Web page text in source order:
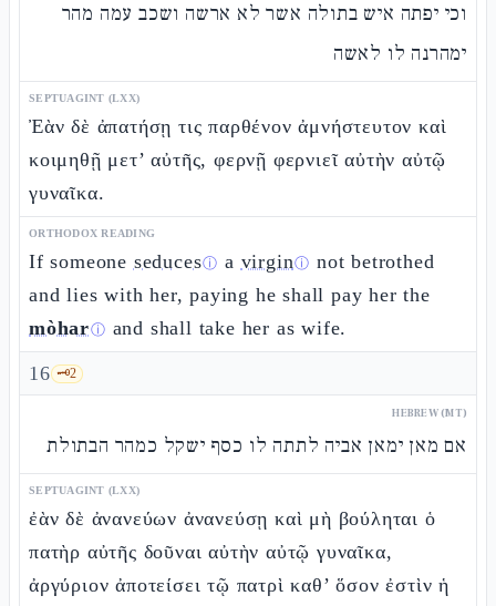
וכי יפתה איש בתולה אשר לא ארשה ושכב עמה מהר
ימהרנה לו לאשה
SEPTUAGINT (LXX)
Ἐὰν δὲ ἀπατήσῃ τις παρθένον ἀμνήστευτον καὶ
κοιμηθῇ μετ’ αὐτῆς, φερνῇ φερνιεῖ αὐτὴν αὐτῷ
γυναῖκα.
ORTHODOX READING
If someone seducesⓘ a virginⓘ not betrothed
and lies with her, paying he shall pay her the
mòharⓘ and shall take her as wife.
16 🗝️2
HEBREW (MT)
אם מאן ימאן אביה לתתה לו כסף ישקל כמהר הבתולת
SEPTUAGINT (LXX)
ἐὰν δὲ ἀνανεύων ἀνανεύσῃ καὶ μὴ βούληται ὁ
πατὴρ αὐτῆς δοῦναι αὐτὴν αὐτῷ γυναῖκα,
ἀργύριον ἀποτείσει τῷ πατρὶ καθ’ ὅσον ἐστὶν ἡ